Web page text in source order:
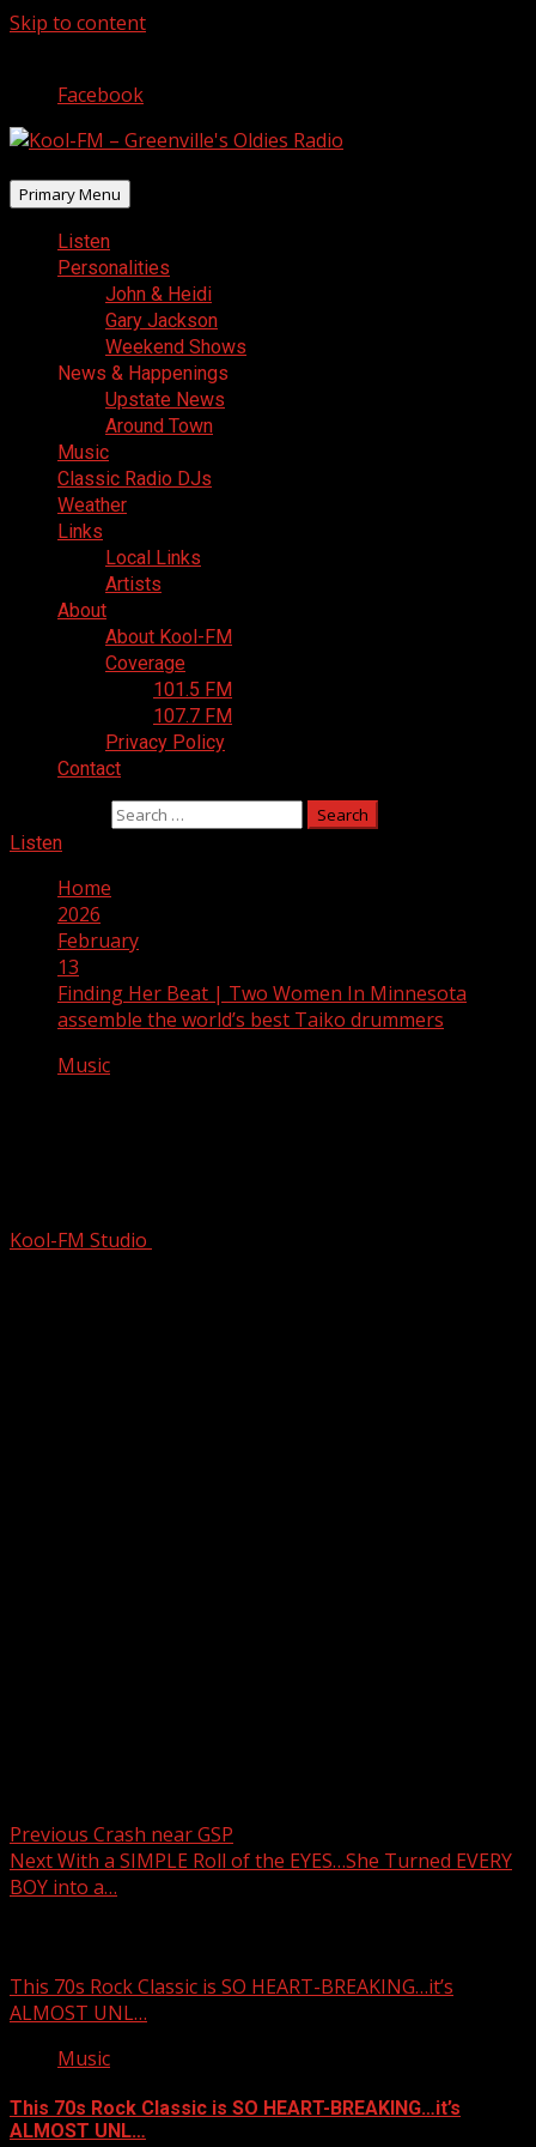
Skip to content
Facebook
Primary Menu
Listen
Personalities
John & Heidi
Gary Jackson
Weekend Shows
News & Happenings
Upstate News
Around Town
Music
Classic Radio DJs
Weather
Links
Local Links
Artists
About
About Kool-FM
Coverage
101.5 FM
107.7 FM
Privacy Policy
Contact
Listen
Home
2026
February
13
Finding Her Beat | Two Women In Minnesota
assemble the world’s best Taiko drummers
Music
Kool-FM Studio
Previous Crash near GSP
NextWith a SIMPLE Roll of the EYES…She Turned EVERY
BOY into a…
This 70s Rock Classic is SO HEART-BREAKING…it’s
ALMOST UNL…
Music
This 70s Rock Classic is SO HEART-BREAKING…it’s
ALMOST UNL…